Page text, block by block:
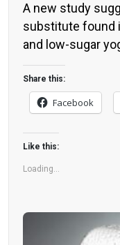
A new study
substitute found
and low-sugar
This could
disease.
nearly all types
understand their
Yihai Cao, senior
Share this:
Facebook
Like this:
Loading...